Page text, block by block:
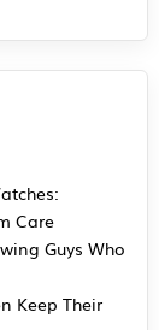
Care
Guys Who
Keep Their